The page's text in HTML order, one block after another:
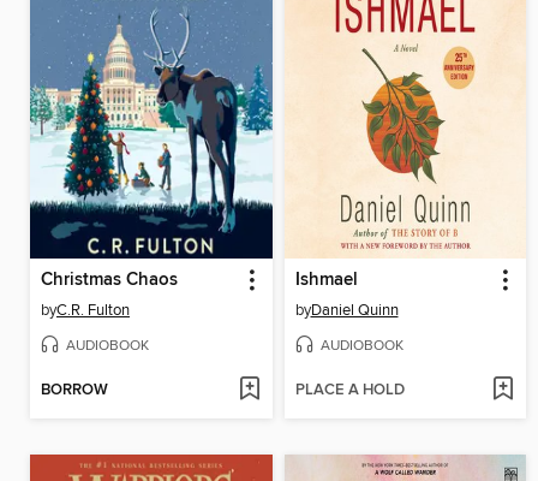
Christmas Chaos
byC.R. Fulton
AUDIOBOOK
BORROW
Ishmael
byDaniel Quinn
AUDIOBOOK
PLACE A HOLD